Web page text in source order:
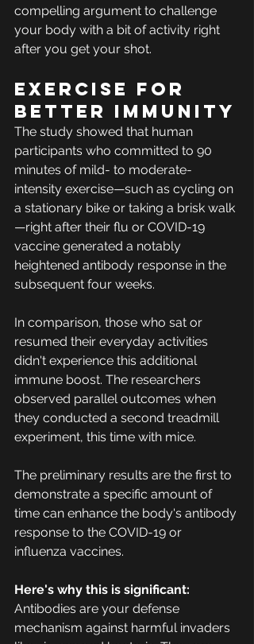
compelling argument to challenge
your body with a bit of activity right
after you get your shot.
Exercise for
better immunity
The study showed that human
participants who committed to 90
minutes of mild- to moderate-
intensity exercise—such as cycling on
a stationary bike or taking a brisk walk
—right after their flu or COVID-19
vaccine generated a notably
heightened antibody response in the
subsequent four weeks.
In comparison, those who sat or
resumed their everyday activities
didn't experience this additional
immune boost. The researchers
observed parallel outcomes when
they conducted a second treadmill
experiment, this time with mice.
The preliminary results are the first to
demonstrate a specific amount of
time can enhance the body's antibody
response to the COVID-19 or
influenza vaccines.
Here's why this is significant:
Antibodies are your defense
mechanism against harmful invaders